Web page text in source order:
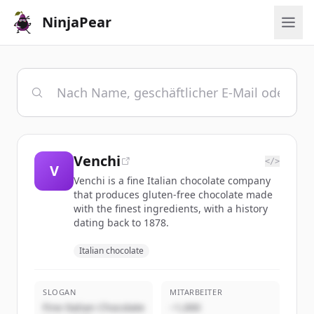
NinjaPear
V
Venchi </>
Venchi is a fine Italian chocolate company
that produces gluten-free chocolate made
with the finest ingredients, with a history
dating back to 1878.
Italian chocolate
SLOGAN
Fine Italian Chocolate
MITARBEITER
~1,000